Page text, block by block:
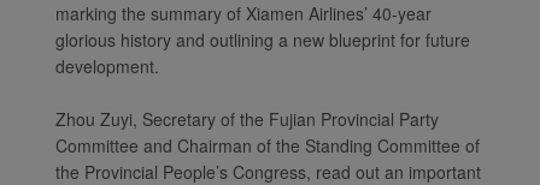
marking the summary of Xiamen Airlines’ 40-year
glorious history and outlining a new blueprint for future
development.
Zhou Zuyi, Secretary of the Fujian Provincial Party
Committee and Chairman of the Standing Committee of
the Provincial People’s Congress, read out an important